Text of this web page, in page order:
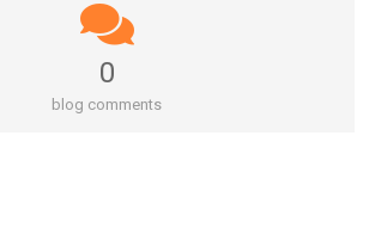
0
blog comments